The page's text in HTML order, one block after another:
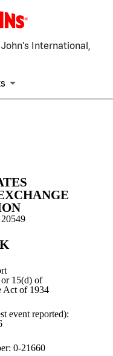
International,
or 15(d) of
Act of 1934
event reported):
0-21660